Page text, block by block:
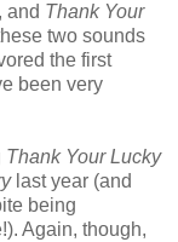
, and Thank Your
two sounds
the first
been very
Thank Your Lucky
last year (and
being
Again, though,